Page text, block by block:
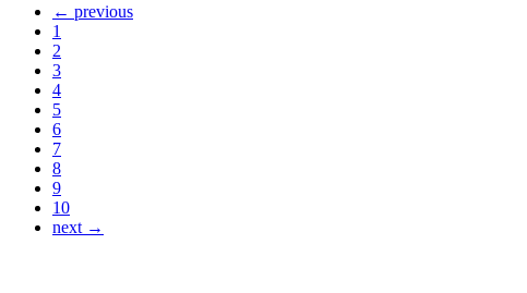
← previous
1
2
3
4
5
6
7
8
9
10
next →